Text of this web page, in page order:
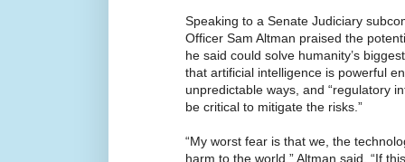
Speaking to a Senate Judiciary
Officer Sam Altman praised the
he said could solve humanity’s
that artificial intelligence is powerful
unpredictable ways, and “regulatory
be critical to mitigate the risks.”
“My worst fear is that we, the
harm to the world,” Altman said. “If